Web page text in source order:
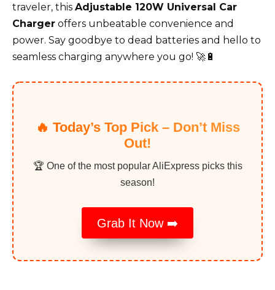
traveler, this Adjustable 120W Universal Car
Charger offers unbeatable convenience and
power. Say goodbye to dead batteries and hello to
seamless charging anywhere you go! 🚀🔋
🔥 Today’s Top Pick – Don’t Miss
Out!
🏆 One of the most popular AliExpress picks this
season!
Grab It Now ➡️